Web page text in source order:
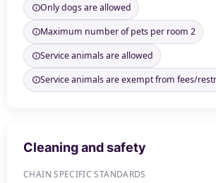
Only dogs are allowed
Maximum number of pets per room 2
Service animals are allowed
Service animals are exempt from fees/
Cleaning and safety
CHAIN SPECIFIC STANDARDS